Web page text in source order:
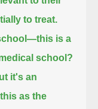
to treat.
is a
school?
it's an
as the